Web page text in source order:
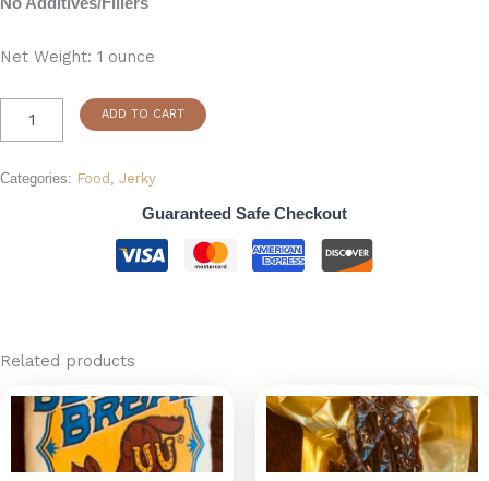
Net Weight: 1 ounce
ADD TO CART
Categories: Food Jerky
Guaranteed Safe Checkout
Related products